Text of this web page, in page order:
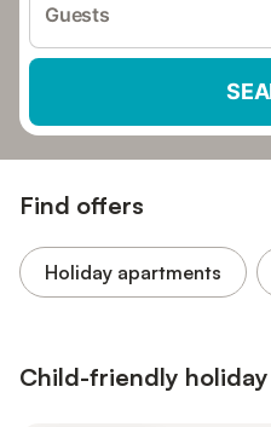
Guests
Find offers
Holiday apartments
Child-friendly